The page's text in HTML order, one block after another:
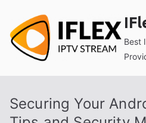
content
Best
Securing Your